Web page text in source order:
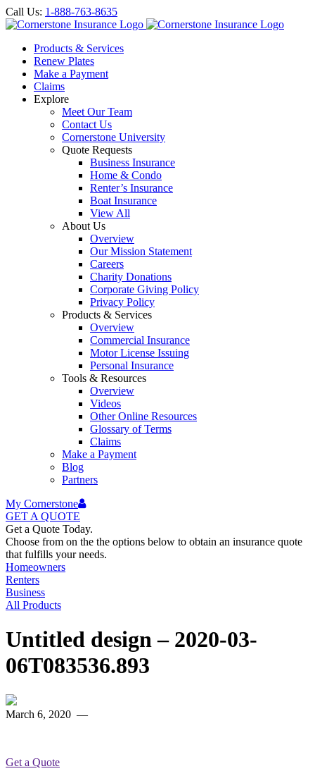
Call Us: 1-888-763-8635
Products & Services
Renew Plates
Make a Payment
Claims
Explore
Meet Our Team
Contact Us
Cornerstone University
Quote Requests
Business Insurance
Home & Condo
Renter’s Insurance
Boat Insurance
View All
About Us
Overview
Our Mission Statement
Careers
Charity Donations
Corporate Giving Policy
Privacy Policy
Products & Services
Overview
Commercial Insurance
Motor License Issuing
Personal Insurance
Tools & Resources
Overview
Videos
Other Online Resources
Glossary of Terms
Claims
Make a Payment
Blog
Partners
My Cornerstone
GET A QUOTE
Get a Quote Today.
Choose from on the the options below to obtain an insurance quote
that fulfills your needs.
Homeowners
Renters
Business
All Products
Untitled design – 2020-03-
06T083536.893
March 6, 2020 —
Get a Quote